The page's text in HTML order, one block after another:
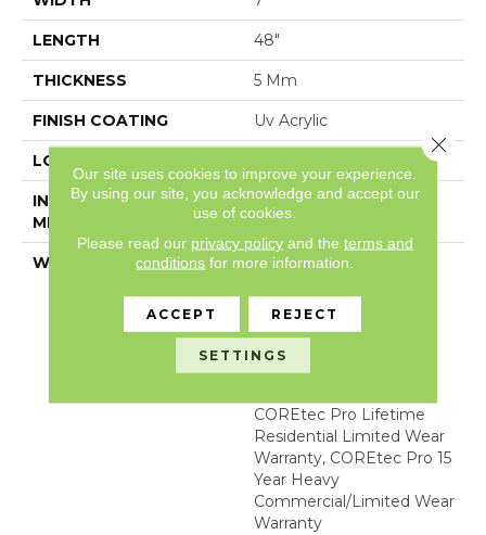
LENGTH 48"
THICKNESS 5 Mm
FINISH COATING Uv Acrylic
LOCATION
INSTALLATION
METHOD
Glue/Floating
WARRANTY
USF 15 Year Heavy
Lifetime Limited,
Residential Resilient
Limited Warranty -
Defects, Wear,
COREtec Pro Lifetime
Residential Limited Wear
Warranty, COREtec Pro 15
Year Heavy
Commercial/Limited Wear
Warranty
Our site uses cookies to improve your experience.
By using our site, you acknowledge and accept our
use of cookies.
Please read our privacy policyand the terms and
conditions for more information.
ACCEPT REJECT
SETTINGS
Close